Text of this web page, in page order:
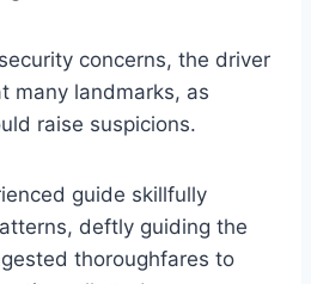
concerns, the driver
many landmarks, as
raise suspicions.
guide skillfully
deftly guiding the
thoroughfares to